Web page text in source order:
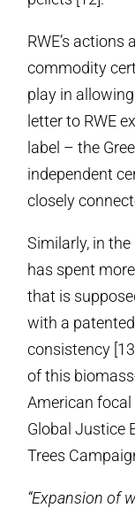
RWE’s
commodity
play in
letter to RWE
label – the
independent
closely
Similarly, in the
has spent
that is
with a
consistency
of this
American
Global Justice
Trees
“Expansion of